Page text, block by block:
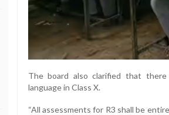
The board also clarified that
language in Class X.
“All assessments for R3 shall be